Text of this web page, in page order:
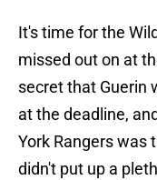
It's time for the
missed out on at
secret that Guerin
at the deadline,
York Rangers was
didn't put up a